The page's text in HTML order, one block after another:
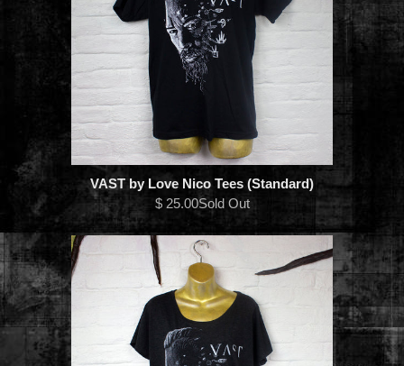
VAST by Love Nico Tees (Standard)
$ 25.00Sold Out